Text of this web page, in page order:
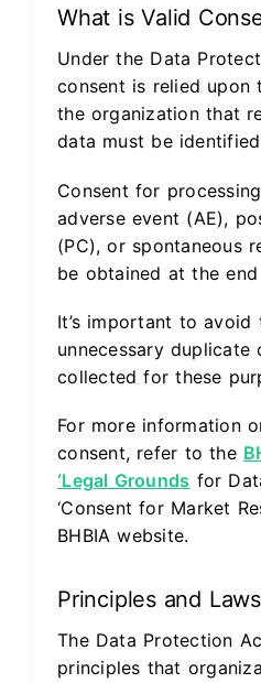
What is Valid
Under the Data
consent is relied upon
the organization that
data must be
Consent for
adverse event (AE),
(PC), or spontaneous
be obtained at the
It’s important to
unnecessary
collected for these
For more information
consent, refer to the
‘Legal Grounds for
‘Consent for Market
BHBIA website.
Principles and Laws
The Data Protection
principles that